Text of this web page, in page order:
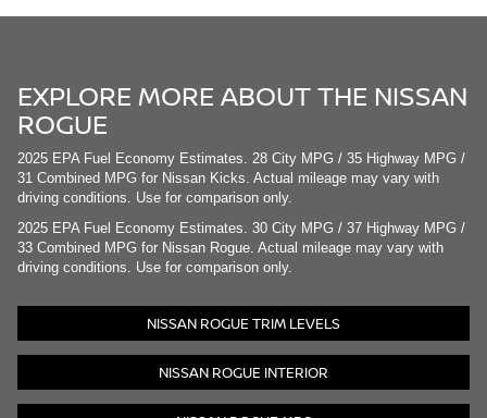
EXPLORE MORE ABOUT THE NISSAN
ROGUE
2025 EPA Fuel Economy Estimates. 28 City MPG / 35 Highway MPG /
31 Combined MPG for Nissan Kicks. Actual mileage may vary with
driving conditions. Use for comparison only.
2025 EPA Fuel Economy Estimates. 30 City MPG / 37 Highway MPG /
33 Combined MPG for Nissan Rogue. Actual mileage may vary with
driving conditions. Use for comparison only.
NISSAN ROGUE TRIM LEVELS
NISSAN ROGUE INTERIOR